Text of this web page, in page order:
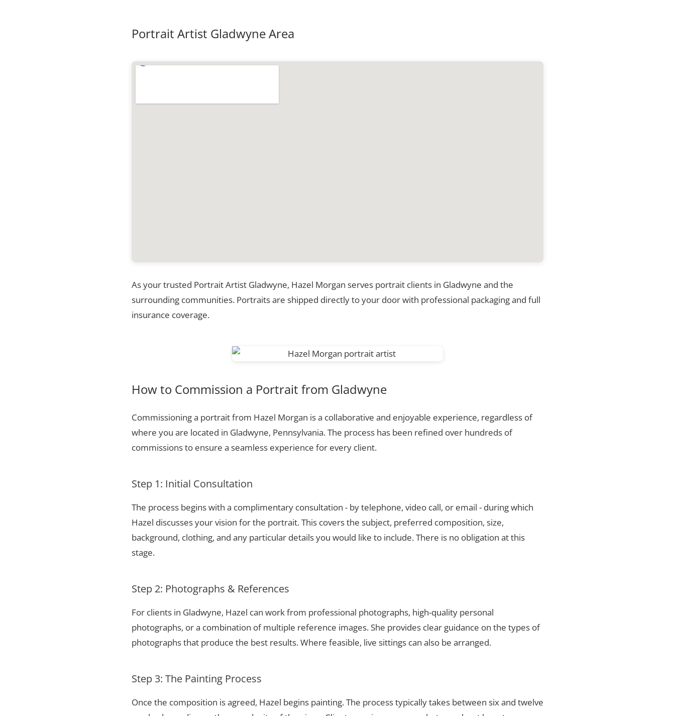
Portrait Artist Gladwyne Area
As your trusted Portrait Artist Gladwyne, Hazel Morgan serves portrait clients in Gladwyne and the
surrounding communities. Portraits are shipped directly to your door with professional packaging and full
insurance coverage.
How to Commission a Portrait from Gladwyne
Commissioning a portrait from Hazel Morgan is a collaborative and enjoyable experience, regardless of
where you are located in Gladwyne, Pennsylvania. The process has been refined over hundreds of
commissions to ensure a seamless experience for every client.
Step 1: Initial Consultation
The process begins with a complimentary consultation - by telephone, video call, or email - during which
Hazel discusses your vision for the portrait. This covers the subject, preferred composition, size,
background, clothing, and any particular details you would like to include. There is no obligation at this
stage.
Step 2: Photographs & References
For clients in Gladwyne, Hazel can work from professional photographs, high-quality personal
photographs, or a combination of multiple reference images. She provides clear guidance on the types of
photographs that produce the best results. Where feasible, live sittings can also be arranged.
Step 3: The Painting Process
Once the composition is agreed, Hazel begins painting. The process typically takes between six and twelve